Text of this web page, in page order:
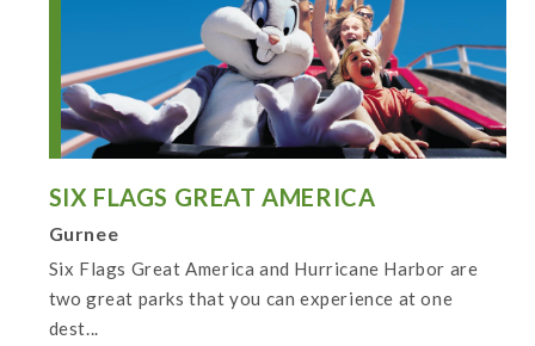
SIX FLAGS GREAT AMERICA
Gurnee
Six Flags Great America and Hurricane Harbor are
two great parks that you can experience at one
dest...